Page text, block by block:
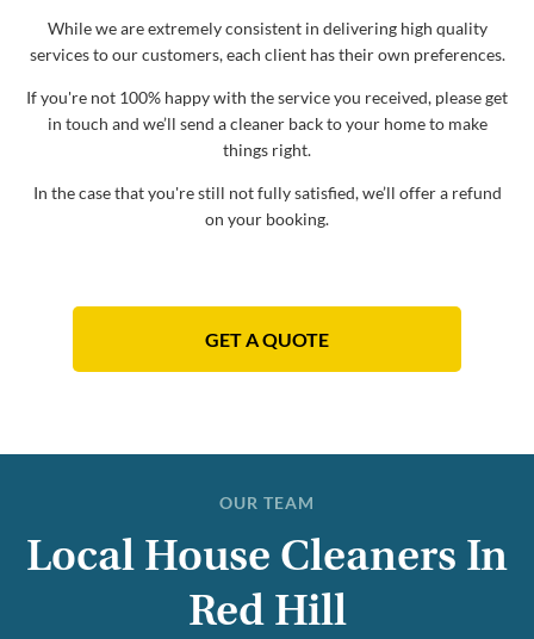
While we are extremely consistent in delivering high quality
services to our customers, each client has their own preferences.
If you're not 100% happy with the service you received, please get
in touch and we’ll send a cleaner back to your home to make
things right.
In the case that you're still not fully satisfied, we’ll offer a refund
on your booking.
GET A QUOTE
OUR TEAM
Local House Cleaners In
Red Hill